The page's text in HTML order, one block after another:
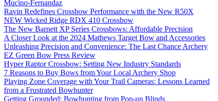
Mucino-Fernandaz
Ravin Redefines Crossbow Performance with the New R50X
NEW Wicked Ridge RDX 410 Crossbow
The New Barnett XP Series Crossbows: Affordable Precision
A Closer Look at the 2024 Mathews Target Bow and Accessories
Unleashing Precision and Convenience: The Last Chance Archery
EZ Green Bow Press Review
Hyper Raptor Crossbow: Setting New Industry Standards
7 Reasons to Buy Bows from Your Local Archery Shop
Playing Zone Coverage with Your Trail Cameras: Lessons Learned
from a Frustrated Bowhunter
Getting Grounded: Bowhunting from Pop-up Blinds